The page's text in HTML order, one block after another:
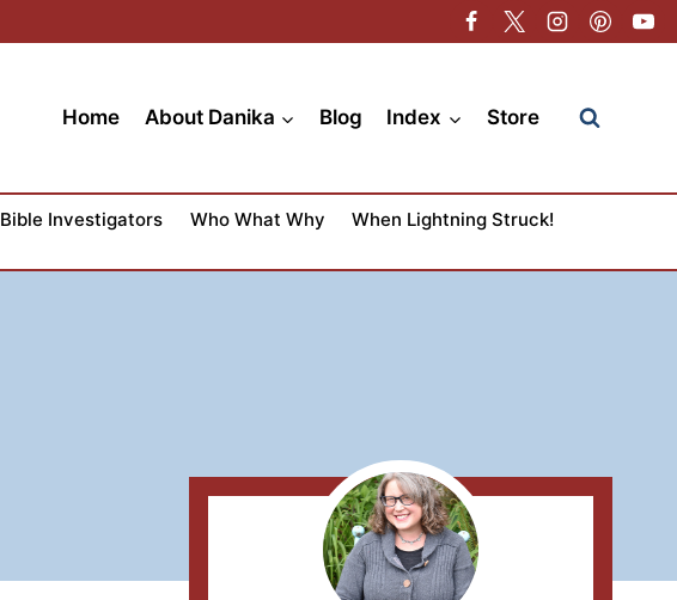
Home About Danika Blog Index Store
Bible Investigators Who What Why
When Lightning Struck!